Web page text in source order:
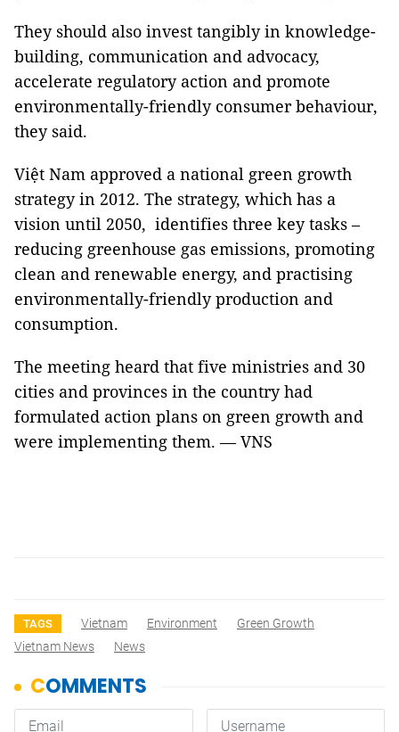
They should also invest tangibly in knowledge-
building, communication and advocacy,
accelerate regulatory action and promote
environmentally-friendly consumer behaviour,
they said.
Việt Nam approved a national green growth
strategy in 2012. The strategy, which has a
vision until 2050, identifies three key tasks –
reducing greenhouse gas emissions, promoting
clean and renewable energy, and practising
environmentally-friendly production and
consumption.
The meeting heard that five ministries and 30
cities and provinces in the country had
formulated action plans on green growth and
were implementing them. — VNS
TAGS Vietnam Environment
Green Growth
Vietnam News
News